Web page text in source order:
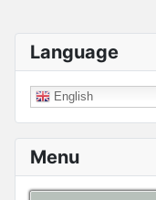
Language
English
Menu